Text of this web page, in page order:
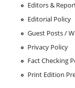
Editors &
Editorial Policy
Guest Posts /
Privacy Policy
Fact Checking
Print Edition